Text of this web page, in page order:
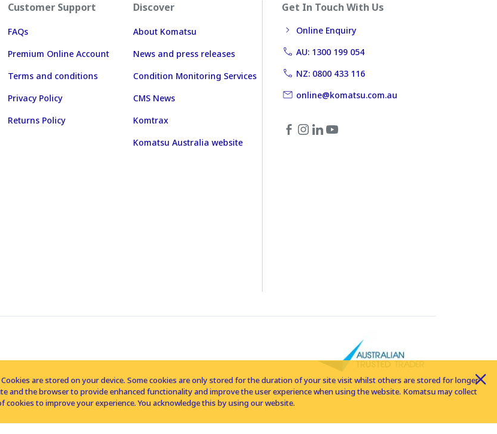
Customer Support
FAQs
Premium Online Account
Terms and conditions
Privacy Policy
Returns Policy
Discover
About Komatsu
News and press releases
Condition Monitoring Services
CMS News
Komtrax
Komatsu Australia website
Get In Touch With Us
Online Enquiry
AU: 1300 199 054
NZ: 0800 433 116
online@komatsu.com.au
are stored on your device. Some cookies are only stored for the duration of your site visit whilst others are stored for longer
the browser to provide enhanced functionality and improve the user experience when using the website. Komatsu may collect
to improve your experience. You acknowledge this by using our website.